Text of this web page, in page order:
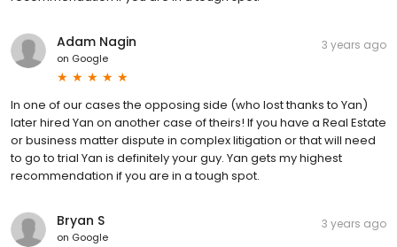
Adam Nagin
on Google
3 years ago
In one of our cases the opposing side (who lost thanks to Yan)
later hired Yan on another case of theirs! If you have a Real Estate
or business matter dispute in complex litigation or that will need
to go to trial Yan is definitely your guy. Yan gets my highest
recommendation if you are in a tough spot.
Bryan S
on Google
3 years ago